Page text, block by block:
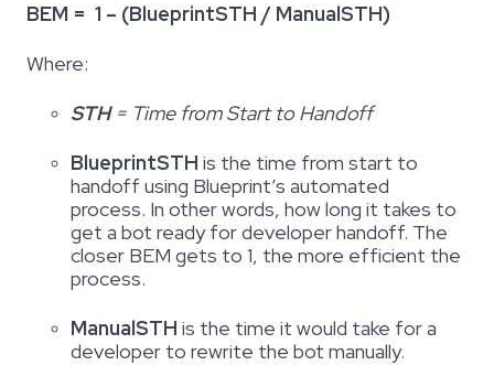
BEM = 1 – (BlueprintSTH / ManualSTH)
Where:
STH= Time from Start to Handoff
BlueprintSTH is the time from start to
handoff using Blueprint’s automated
process. In other words, how long it takes to
get a bot ready for developer handoff. The
closer BEM gets to 1, the more efficient the
process.
ManualSTH is the time it would take for a
developer to rewrite the bot manually.